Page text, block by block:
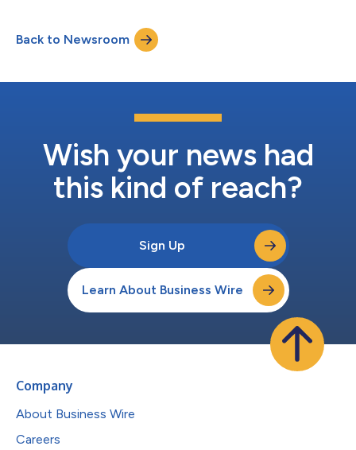
partnerships, and increasing customer adoption of LevaData’s
Cognitive Supply Management platform. “LevaData is a unique
company with an equally inn...
Back to Newsroom
Wish your news had
this kind of reach?
Sign Up
Learn About Business Wire
Company
About Business Wire
Careers